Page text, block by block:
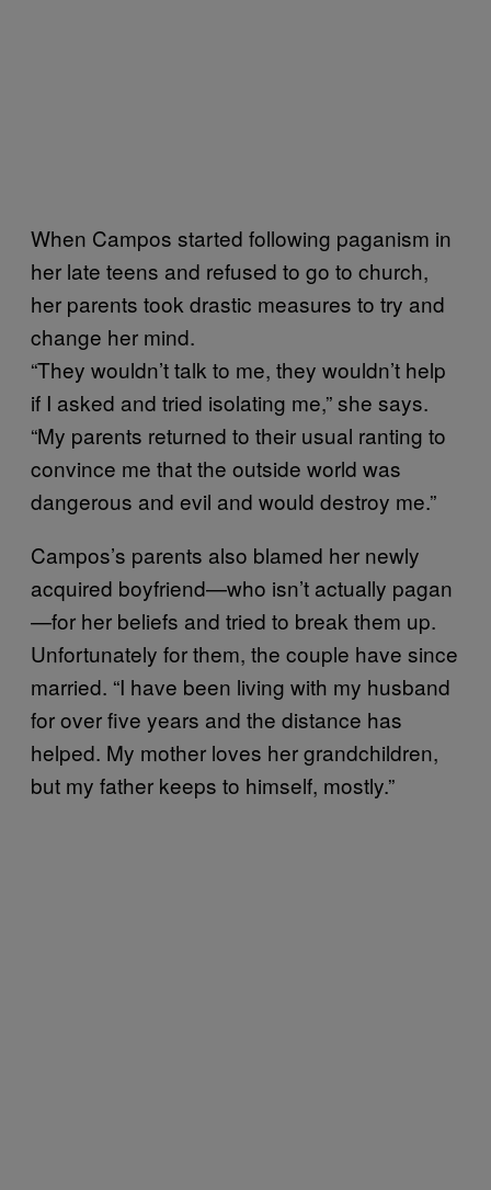
When Campos started following paganism in
her late teens and refused to go to church,
her parents took drastic measures to try and
change her mind.
“They wouldn’t talk to me, they wouldn’t help
if I asked and tried isolating me,” she says.
“My parents returned to their usual ranting to
convince me that the outside world was
dangerous and evil and would destroy me.”
Campos’s parents also blamed her newly
acquired boyfriend—who isn’t actually pagan
—for her beliefs and tried to break them up.
Unfortunately for them, the couple have since
married. “I have been living with my husband
for over five years and the distance has
helped. My mother loves her grandchildren,
but my father keeps to himself, mostly.”